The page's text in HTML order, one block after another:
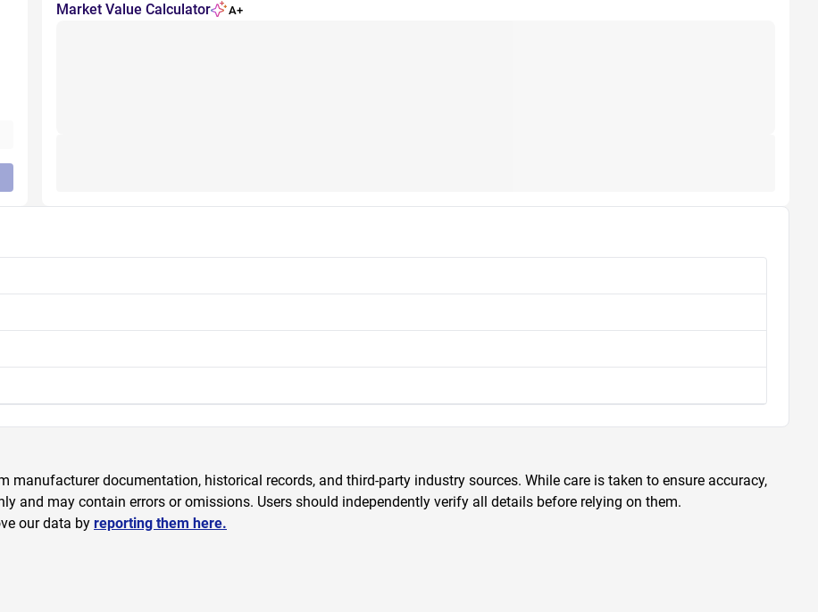
Market Value Calculator A+
documentation, historical records, and third-party industry sources. While care is taken to ensure accuracy,
and may contain errors or omissions. Users should independently verify all details before relying on them.
our data by reporting them here.